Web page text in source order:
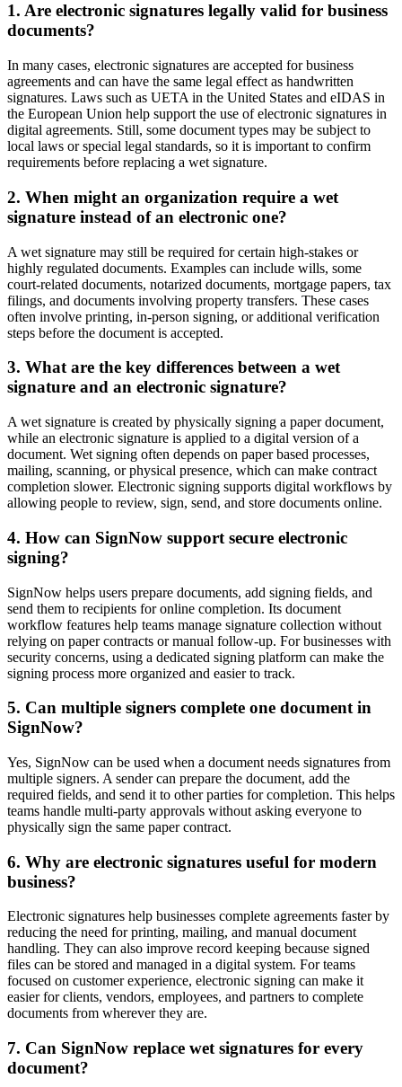
1. Are electronic signatures legally valid for business
documents?
In many cases, electronic signatures are accepted for business
agreements and can have the same legal effect as handwritten
signatures. Laws such as UETA in the United States and eIDAS in
the European Union help support the use of electronic signatures in
digital agreements. Still, some document types may be subject to
local laws or special legal standards, so it is important to confirm
requirements before replacing a wet signature.
2. When might an organization require a wet
signature instead of an electronic one?
A wet signature may still be required for certain high-stakes or
highly regulated documents. Examples can include wills, some
court-related documents, notarized documents, mortgage papers, tax
filings, and documents involving property transfers. These cases
often involve printing, in-person signing, or additional verification
steps before the document is accepted.
3. What are the key differences between a wet
signature and an electronic signature?
A wet signature is created by physically signing a paper document,
while an electronic signature is applied to a digital version of a
document. Wet signing often depends on paper based processes,
mailing, scanning, or physical presence, which can make contract
completion slower. Electronic signing supports digital workflows by
allowing people to review, sign, send, and store documents online.
4. How can SignNow support secure electronic
signing?
SignNow helps users prepare documents, add signing fields, and
send them to recipients for online completion. Its document
workflow features help teams manage signature collection without
relying on paper contracts or manual follow-up. For businesses with
security concerns, using a dedicated signing platform can make the
signing process more organized and easier to track.
5. Can multiple signers complete one document in
SignNow?
Yes, SignNow can be used when a document needs signatures from
multiple signers. A sender can prepare the document, add the
required fields, and send it to other parties for completion. This helps
teams handle multi-party approvals without asking everyone to
physically sign the same paper contract.
6. Why are electronic signatures useful for modern
business?
Electronic signatures help businesses complete agreements faster by
reducing the need for printing, mailing, and manual document
handling. They can also improve record keeping because signed
files can be stored and managed in a digital system. For teams
focused on customer experience, electronic signing can make it
easier for clients, vendors, employees, and partners to complete
documents from wherever they are.
7. Can SignNow replace wet signatures for every
document?